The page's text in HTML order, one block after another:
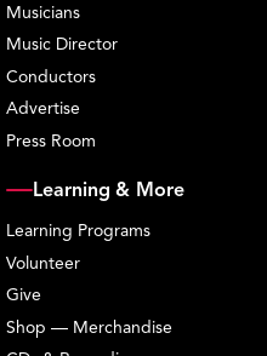
Musicians
Music Director
Conductors
Advertise
Press Room
Learning & More
Learning Programs
Volunteer
Give
Shop — Merchandise